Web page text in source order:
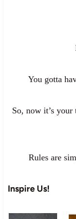
You gotta
So, now it’s
Rules are
Inspire Us!